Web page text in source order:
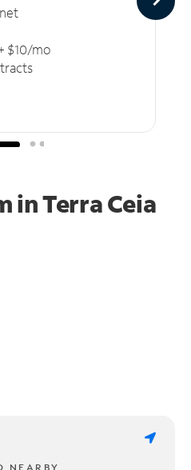
$10/mo
in Terra Ceia
NEARBY